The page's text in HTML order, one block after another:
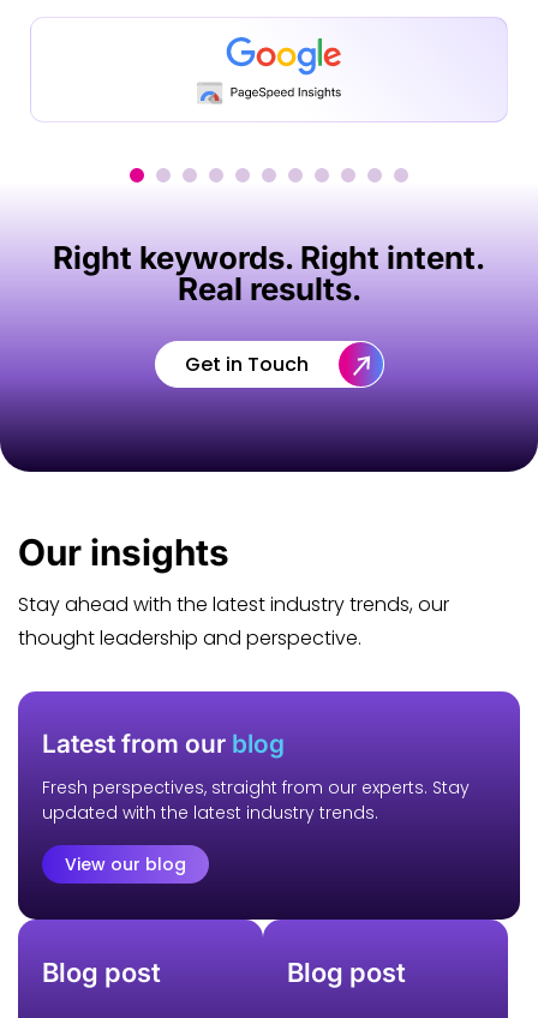
Right keywords. Right intent.
Real results.
Get in Touch
Our insights
Stay ahead with the latest industry trends, our
thought leadership and perspective.
Latest from our blog
Fresh perspectives, straight from our experts. Stay
updated with the latest industry trends.
View our blog
Blog post Blog post